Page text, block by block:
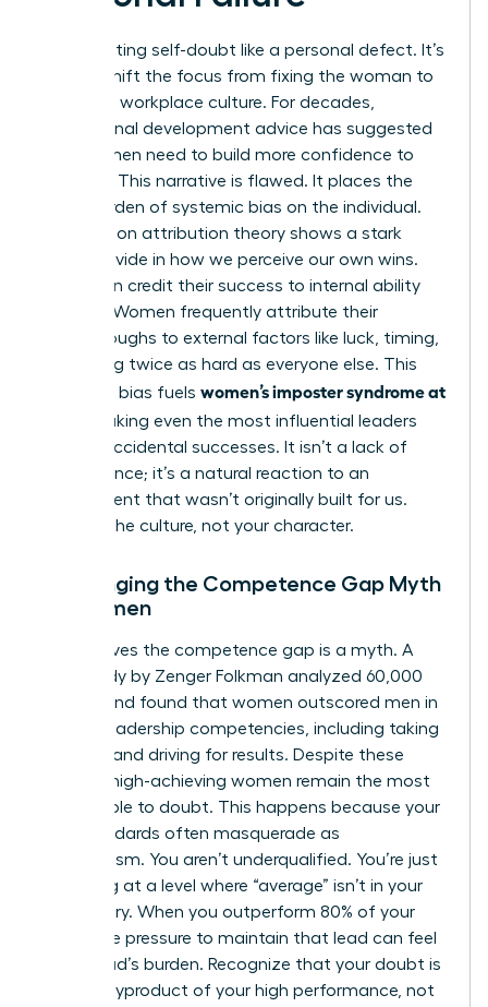
Stop treating self-doubt like a personal defect. It’s
time to shift the focus from fixing the woman to
fixing the workplace culture. For decades,
professional development advice has suggested
that women need to build more confidence to
succeed. This narrative is flawed. It places the
entire burden of systemic bias on the individual.
Research on attribution theory shows a stark
gender divide in how we perceive our own wins.
Men often credit their success to internal ability
and skill. Women frequently attribute their
breakthroughs to external factors like luck, timing,
or working twice as hard as everyone else. This
cognitive bias fuels women’s imposter syndrome at
, making even the most influential leaders
feel like accidental successes. It isn’t a lack of
competence; it’s a natural reaction to an
environment that wasn’t originally built for us.
Analyze the culture, not your character.
Challenging the Competence Gap Myth
for Women
Data proves the competence gap is a myth. A
2019 study by Zenger Folkman analyzed 60,000
leaders and found that women outscored men in
17 of 19 leadership competencies, including taking
initiative and driving for results. Despite these
metrics, high-achieving women remain the most
susceptible to doubt. This happens because your
high standards often masquerade as
imposterism. You aren’t underqualified. You’re just
operating at a level where “average” isn’t in your
vocabulary. When you outperform 80% of your
peers, the pressure to maintain that lead can feel
like a fraud’s burden. Recognize that your doubt is
often a byproduct of your high performance, not